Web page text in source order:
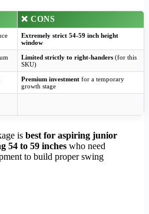
❌ CONS
Extremely strict 54-59 inch height
window
Limited strictly to right-handers (for this
SKU)
Premium investment for a temporary
growth stage
is best for aspiring junior
54 to 59 inches who need
to build proper swing